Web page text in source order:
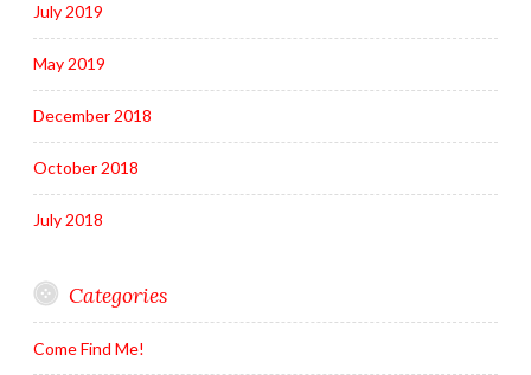
July 2019
May 2019
December 2018
October 2018
July 2018
Categories
Come Find Me!